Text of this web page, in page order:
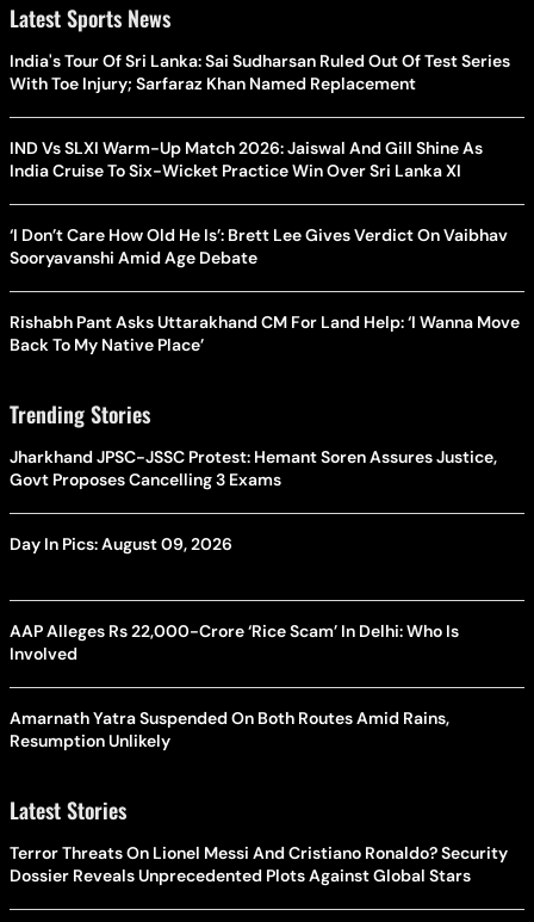
Latest Sports News
India's Tour Of Sri Lanka: Sai Sudharsan Ruled Out Of Test Series
With Toe Injury; Sarfaraz Khan Named Replacement
IND Vs SLXI Warm-Up Match 2026: Jaiswal And Gill Shine As
India Cruise To Six-Wicket Practice Win Over Sri Lanka XI
‘I Don’t Care How Old He Is’: Brett Lee Gives Verdict On Vaibhav
Sooryavanshi Amid Age Debate
Rishabh Pant Asks Uttarakhand CM For Land Help: ‘I Wanna Move
Back To My Native Place’
Trending Stories
Jharkhand JPSC-JSSC Protest: Hemant Soren Assures Justice,
Govt Proposes Cancelling 3 Exams
Day In Pics: August 09, 2026
AAP Alleges Rs 22,000-Crore ‘Rice Scam’ In Delhi: Who Is
Involved
Amarnath Yatra Suspended On Both Routes Amid Rains,
Resumption Unlikely
Latest Stories
Terror Threats On Lionel Messi And Cristiano Ronaldo? Security
Dossier Reveals Unprecedented Plots Against Global Stars